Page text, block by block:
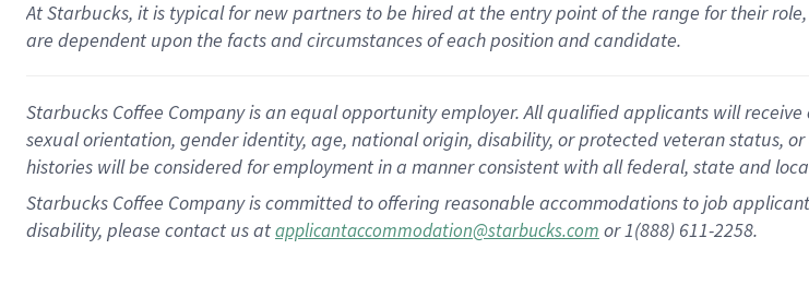
At Starbucks, it is typical for new partners to be hired at the entry point of the range for their
are dependent upon the facts and circumstances of each position and candidate.
Starbucks Coffee Company is an equal opportunity employer. All qualified applicants will
sexual orientation, gender identity, age, national origin, disability, or protected veteran status,
histories will be considered for employment in a manner consistent with all federal, state and
Starbucks Coffee Company is committed to offering reasonable accommodations to job
disability, please contact us atapplicantaccommodation@starbucks.com or 1(888) 611-2258.